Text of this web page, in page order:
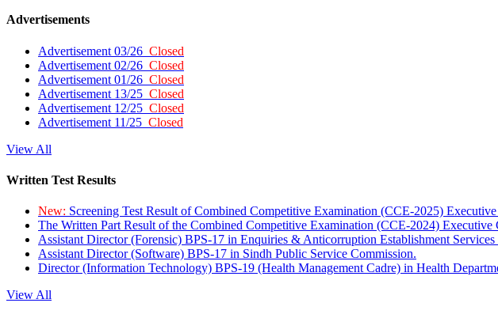
Advertisements
Advertisement 03/26 Closed
Advertisement 02/26 Closed
Advertisement 01/26 Closed
Advertisement 13/25 Closed
Advertisement 12/25 Closed
Advertisement 11/25 Closed
View All
Written Test Results
New: Screening Test Result of Combined Competitive Examination (CCE-2025)
The Written Part Result of the Combined Competitive Examination (CCE-2024) Executive
Assistant Director (Forensic) BPS-17 in Enquiries & Anticorruption Establishment
Assistant Director (Software) BPS-17 in Sindh Public Service Commission.
Director (Information Technology) BPS-19 (Health Management Cadre) in Health
View All